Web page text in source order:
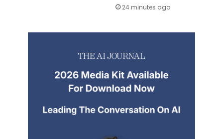
24 minutes ago